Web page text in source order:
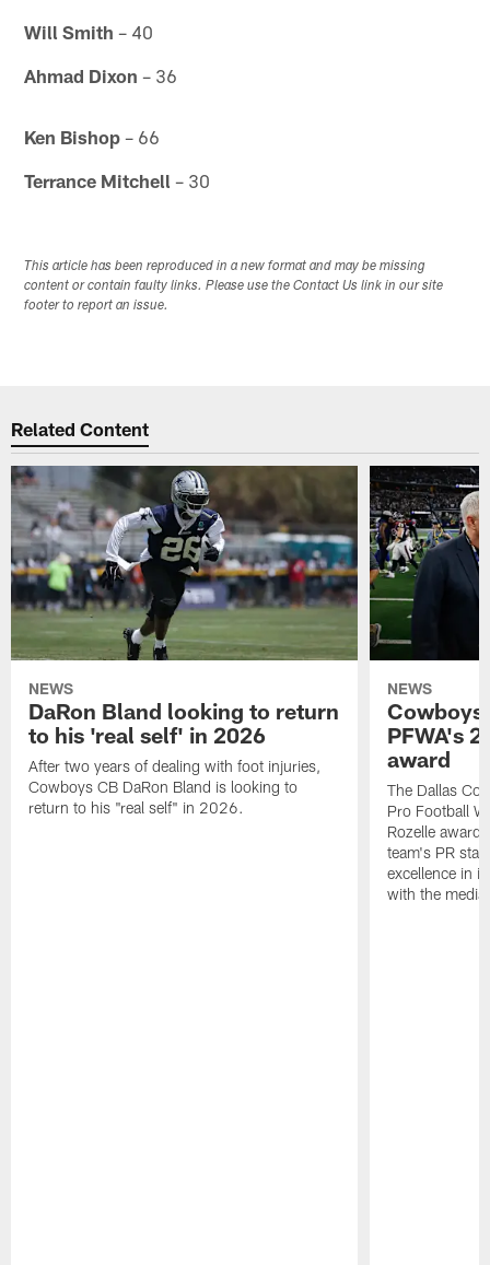
Will Smith – 40
Ahmad Dixon – 36
Ken Bishop – 66
Terrance Mitchell – 30
This article has been reproduced in a new format and may be missing
content or contain faulty links. Please use the Contact Us link in our site
footer to report an issue.
Related Content
NEWS
DaRon Bland looking to return
to his 'real self' in 2026
After two years of dealing with foot injuries,
Cowboys CB DaRon Bland is looking to
return to his "real self" in 2026.
NEWS
Cowboys
PFWA's
award
The Dallas
Pro Football
Rozelle
team's PR
excellence in
with the media.